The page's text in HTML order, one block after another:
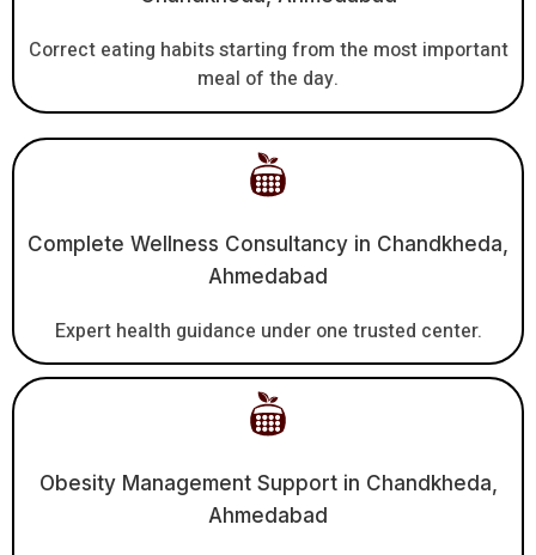
Correct eating habits starting from the most important
meal of the day.
Complete Wellness Consultancy in Chandkheda,
Ahmedabad
Expert health guidance under one trusted center.
Obesity Management Support in Chandkheda,
Ahmedabad